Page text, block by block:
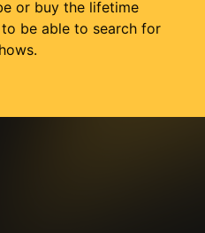
or buy the lifetime
be able to search for